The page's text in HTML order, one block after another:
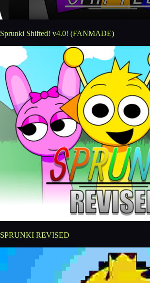
Sprunki Shifted! v4.0! (FANMADE)
SPRUNKI REVISED